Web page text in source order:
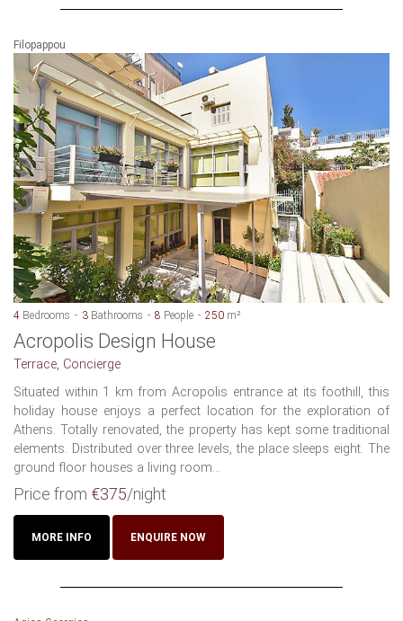
Filopappou
4 Bedrooms 3 Bathrooms 8 People 250 m²
Acropolis Design House
Terrace, Concierge
Situated within 1 km from Acropolis entrance at its foothill, this
holiday house enjoys a perfect location for the exploration of
Athens. Totally renovated, the property has kept some traditional
elements. Distributed over three levels, the place sleeps eight. The
ground floor houses a living room...
Price from €375/night
MORE INFO ENQUIRE NOW